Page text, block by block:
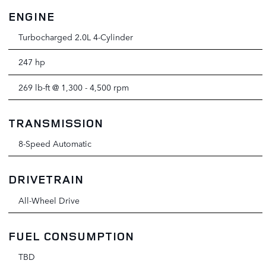
ENGINE
Turbocharged 2.0L 4-Cylinder
247 hp
269 lb-ft @ 1,300 - 4,500 rpm
TRANSMISSION
8-Speed Automatic
DRIVETRAIN
All-Wheel Drive
FUEL CONSUMPTION
TBD